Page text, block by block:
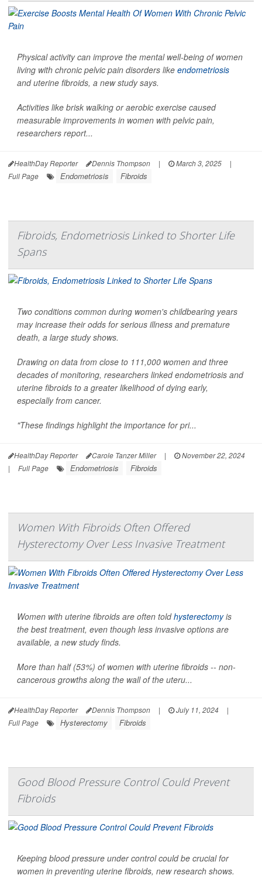
Physical activity can improve the mental well-being of women
living with chronic pelvic pain disorders like endometriosis
and uterine fibroids, a new study says.
Activities like brisk walking or aerobic exercise caused
measurable improvements in women with pelvic pain,
researchers report...
HealthDay Reporter Dennis Thompson | March 3, 2025
|
Full Page
Endometriosis Fibroids
Fibroids, Endometriosis Linked to Shorter Life
Spans
Two conditions common during women's childbearing years
may increase their odds for serious illness and premature
death, a large study shows.
Drawing on data from close to 111,000 women and three
decades of monitoring, researchers linked endometriosis and
uterine fibroids to a greater likelihood of dying early,
especially from cancer.
"These findings highlight the importance for pri...
HealthDay Reporter Carole Tanzer Miller |
November 22, 2024
|
Full Page Endometriosis Fibroids
Women With Fibroids Often Offered
Hysterectomy Over Less Invasive Treatment
Women with uterine fibroids are often toldhysterectomyis
the best treatment, even though less invasive options are
available, a new study finds.
More than half (53%) of women with uterine fibroids -- non-
cancerous growths along the wall of the uteru...
HealthDay Reporter Dennis Thompson | July 11, 2024
|
Full Page
Hysterectomy Fibroids
Good Blood Pressure Control Could Prevent
Fibroids
Keeping blood pressure under control could be crucial for
women in preventing uterine fibroids, new research shows.